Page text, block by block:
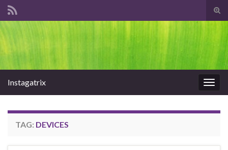
Instagatrix
TAG: DEVICES